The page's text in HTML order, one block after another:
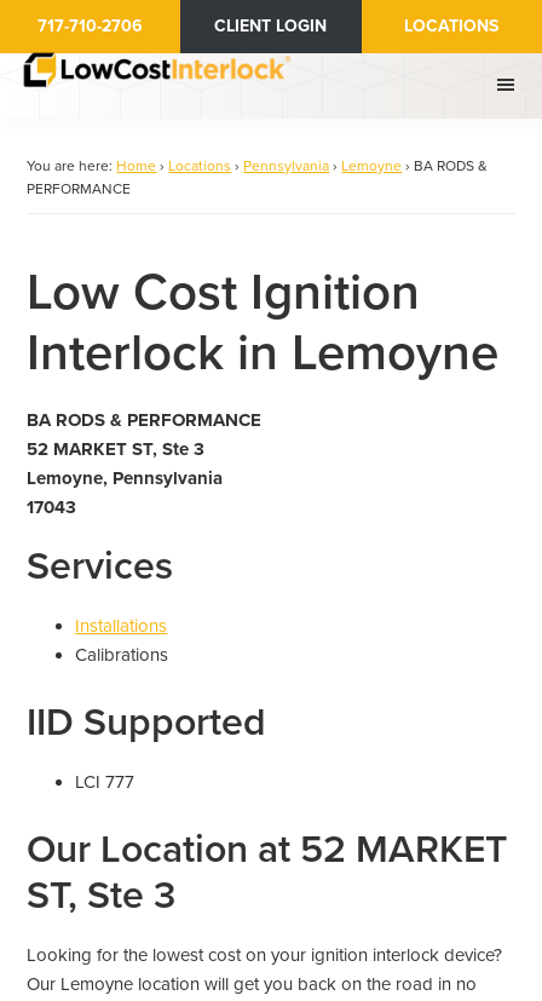
main
717-710-2706 CLIENT LOGIN LOCATIONS
You are here: Home › Locations › Pennsylvania › Lemoyne › BA RODS &
PERFORMANCE
Low Cost Ignition
Interlock in Lemoyne
BA RODS & PERFORMANCE
52 MARKET ST, Ste 3
Lemoyne, Pennsylvania
17043
Services
Installations
Calibrations
IID Supported
LCI 777
Our Location at 52 MARKET
ST, Ste 3
Looking for the lowest cost on your ignition interlock device?
Our Lemoyne location will get you back on the road in no